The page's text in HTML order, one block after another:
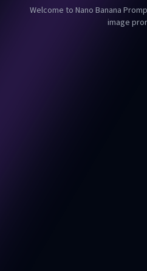
Welcome to Nano Banana
image